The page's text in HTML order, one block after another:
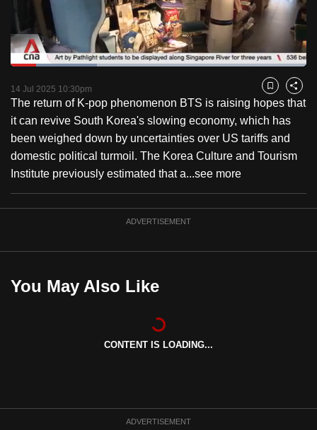
Pause Unmute
Time
Loaded:
14 Jul 2025 10:30pm Bookmark
Share
The return of K-pop phenomenon BTS is raising hopes that
it can revive South Korea's slowing economy, which has
been weighed down by uncertainties over US tariffs and
domestic political turmoil. The Korea Culture and Tourism
Institute previously estimated that a...see more
ADVERTISEMENT
You May Also Like
CONTENT IS LOADING...
ADVERTISEMENT
to
switch
browsers
but
we
want
your
experience
with
CNA
to
be
the
best